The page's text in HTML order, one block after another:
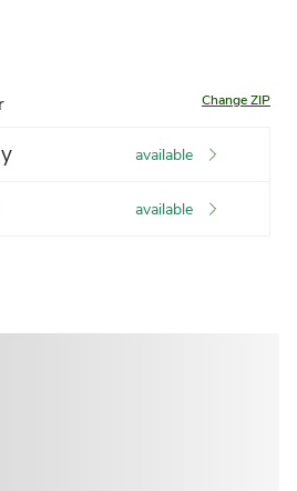
Change ZIP
available
available